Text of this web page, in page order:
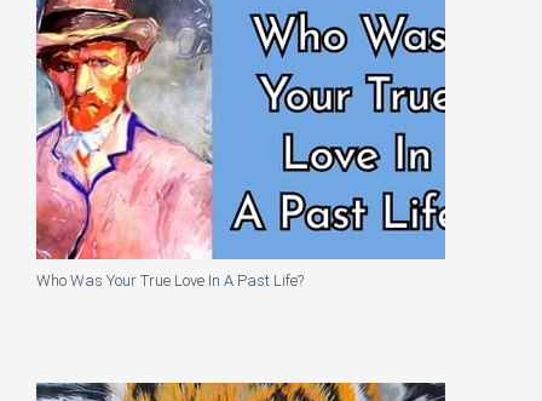
Who Was Your True Love In A Past Life?